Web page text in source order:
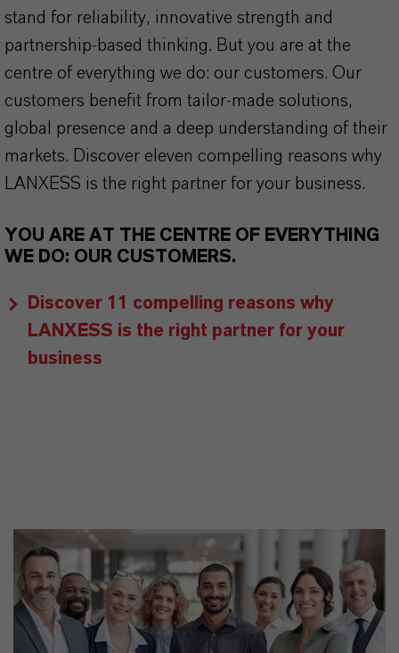
stand for reliability, innovative strength and
partnership-based thinking. But you are at the
centre of everything we do: our customers. Our
customers benefit from tailor-made solutions,
global presence and a deep understanding of their
markets. Discover eleven compelling reasons why
LANXESS is the right partner for your business.
YOU ARE AT THE CENTRE OF EVERYTHING
WE DO: OUR CUSTOMERS.
Discover 11 compelling reasons why
LANXESS is the right partner for your
business